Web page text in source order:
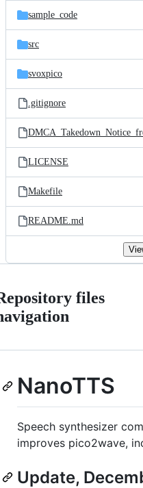
sample_code
src
svoxpico
.gitignore
LICENSE
Makefile
README.md
files
NanoTTS
Speech synthesizer
improves pico2wave,
Update,